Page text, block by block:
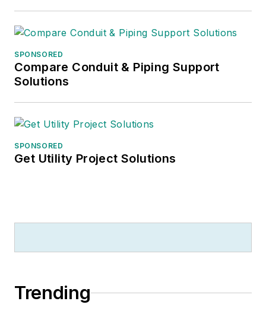
SPONSORED
Compare Conduit & Piping Support
Solutions
SPONSORED
Get Utility Project Solutions
Trending